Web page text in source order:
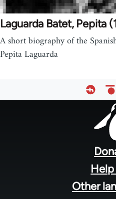
Laguarda Batet, Pepita
A short biography of the
Pepita Laguarda
Other